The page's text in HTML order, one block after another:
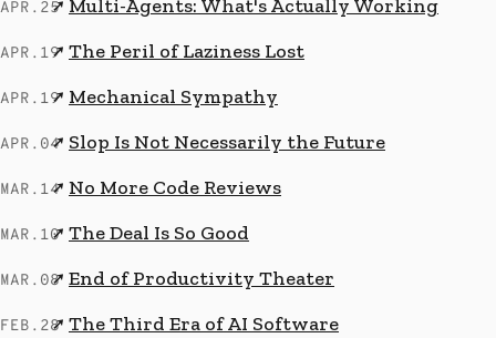
APR.25↗ Multi-Agents: What's Actually Working
APR.19↗ The Peril of Laziness Lost
APR.19↗ Mechanical Sympathy
APR.04↗ Slop Is Not Necessarily the Future
MAR.14↗ No More Code Reviews
MAR.10↗ The Deal Is So Good
MAR.08↗ End of Productivity Theater
FEB.28↗ The Third Era of AI Software